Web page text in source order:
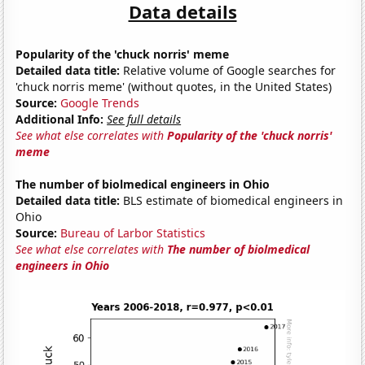
Data details
Popularity of the 'chuck norris' meme
Detailed data title: Relative volume of Google searches for
'chuck norris meme' (without quotes, in the United States)
Source: Google Trends
Additional Info: See full details
See what else correlates withPopularity of the 'chuck norris'
meme
The number of biolmedical engineers in Ohio
Detailed data title: BLS estimate of biomedical engineers in
Ohio
Source: Bureau of Larbor Statistics
See what else correlates with The number of biolmedical
engineers in Ohio